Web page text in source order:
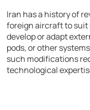
Iran has a history of
foreign aircraft to suit
develop or adapt
pods, or other
such modifications
technological